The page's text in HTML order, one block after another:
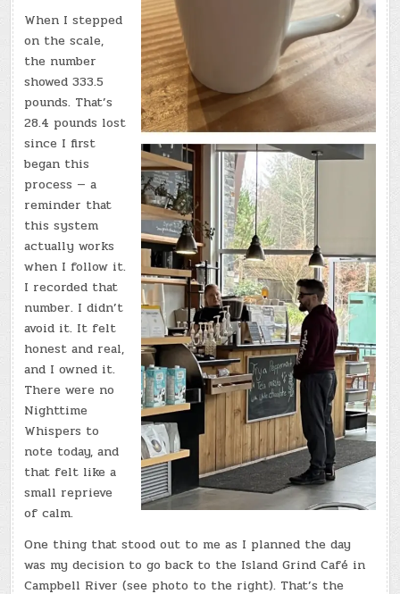
When I stepped
on the scale,
the number
showed 333.5
pounds. That’s
28.4 pounds lost
since I first
began this
process — a
reminder that
this system
actually works
when I follow it.
I recorded that
number. I didn’t
avoid it. It felt
honest and real,
and I owned it.
There were no
Nighttime
Whispers to
note today, and
that felt like a
small reprieve
of calm.
One thing that stood out to me as I planned the day
was my decision to go back to the Island Grind Café in
Campbell River (see photo to the right). That’s the